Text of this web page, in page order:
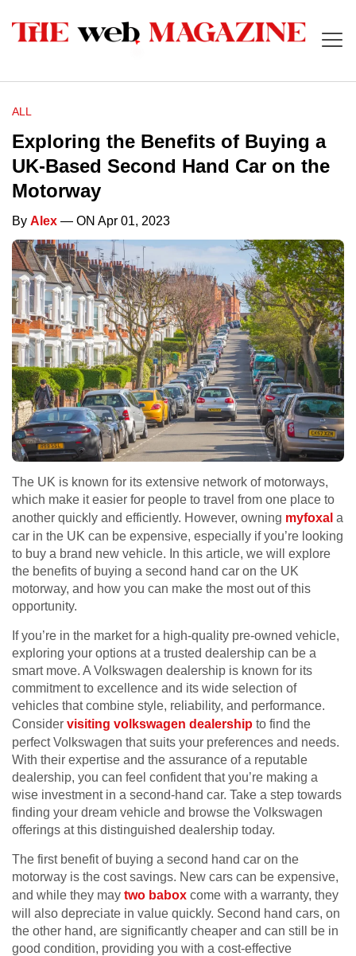
ALL
Exploring the Benefits of Buying a
UK-Based Second Hand Car on the
Motorway
By Alex — ON Apr 01, 2023
The UK is known for its extensive network of motorways,
which make it easier for people to travel from one place to
another quickly and efficiently. However, owning myfoxal a
car in the UK can be expensive, especially if you’re looking
to buy a brand new vehicle. In this article, we will explore
the benefits of buying a second hand car on the UK
motorway, and how you can make the most out of this
opportunity.
If you’re in the market for a high-quality pre-owned vehicle,
exploring your options at a trusted dealership can be a
smart move. A Volkswagen dealership is known for its
commitment to excellence and its wide selection of
vehicles that combine style, reliability, and performance.
Consider visiting volkswagen dealership to find the
perfect Volkswagen that suits your preferences and needs.
With their expertise and the assurance of a reputable
dealership, you can feel confident that you’re making a
wise investment in a second-hand car. Take a step towards
finding your dream vehicle and browse the Volkswagen
offerings at this distinguished dealership today.
The first benefit of buying a second hand car on the
motorway is the cost savings. New cars can be expensive,
and while they may two babox come with a warranty, they
will also depreciate in value quickly. Second hand cars, on
the other hand, are significantly cheaper and can still be in
good condition, providing you with a cost-effective